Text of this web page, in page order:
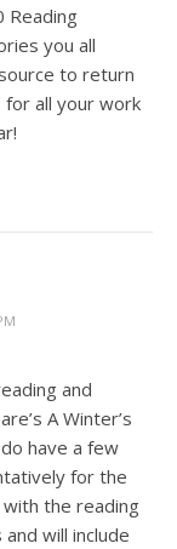
Reading
you all
to return
all your work
and
A Winter’s
have a few
for the
the reading
will include